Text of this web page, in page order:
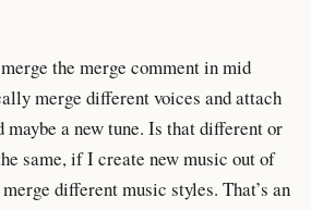
the merge comment in mid
merge different voices and attach
maybe a new tune. Is that different or
same, if I create new music out of
different music styles. That’s an